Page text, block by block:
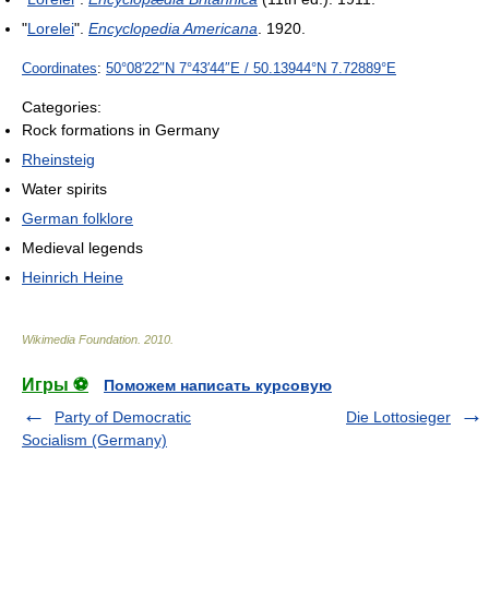
"Lorelei". Encyclopedia Americana . 1920.
Coordinates: 50°08′22″N 7°43′44″E / 50.13944°N 7.72889°E
Categories:
Rock formations in Germany
Rheinsteig
Water spirits
German folklore
Medieval legends
Heinrich Heine
Wikimedia Foundation 2010
Игры ⚽
Поможем написать курсовую
Party of Democratic
Socialism (Germany)
Die Lottosieger